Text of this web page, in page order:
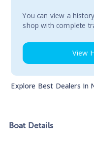
You сan view a
shop with complete
View
Explore Best Dealers In
Boat Details